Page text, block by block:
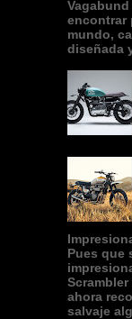
encontrar
mundo,
diseñada
Pues que
ahora
salvaje